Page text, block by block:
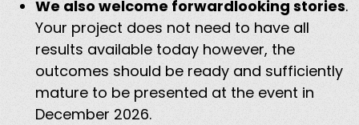
We also welcome forwardlooking stories.
Your project does not need to have all
results available today however, the
outcomes should be ready and sufficiently
mature to be presented at the event in
December 2026.